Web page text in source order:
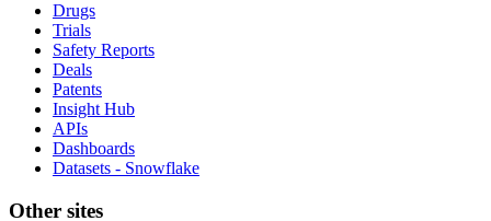
Drugs
Trials
Safety Reports
Deals
Patents
Insight Hub
APIs
Dashboards
Datasets - Snowflake
Other sites